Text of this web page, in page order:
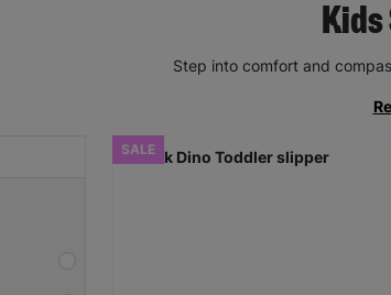
Step into comfort and
SALE